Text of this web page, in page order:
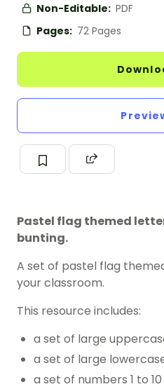
Non-Editable: PDF
Pages: 72 Pages
Pastel flag themed
bunting.
A set of pastel flag
your classroom.
This resource includes:
a set of large
a set of large
a set of numbers 1 to 10